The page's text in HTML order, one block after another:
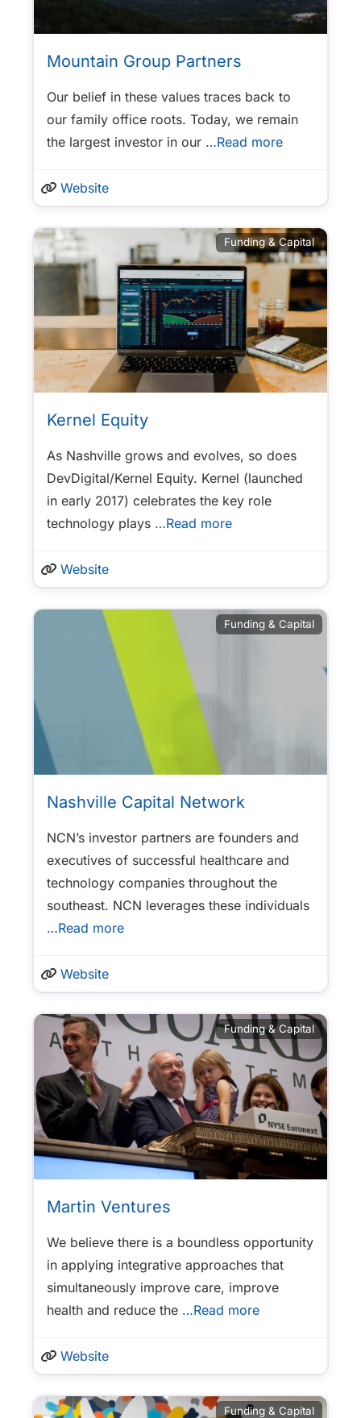
Mountain Group Partners
Our belief in these values traces back to
our family office roots. Today, we remain
the largest investor in our …Read more
Website
Funding & Capital
Kernel Equity
As Nashville grows and evolves, so does
DevDigital/Kernel Equity. Kernel (launched
in early 2017) celebrates the key role
technology plays …Read more
Website
Funding & Capital
Nashville Capital Network
NCN’s investor partners are founders and
executives of successful healthcare and
technology companies throughout the
southeast. NCN leverages these individuals
…Read more
Website
Funding & Capital
Martin Ventures
We believe there is a boundless opportunity
in applying integrative approaches that
simultaneously improve care, improve
health and reduce the …Read more
Website
Funding & Capital